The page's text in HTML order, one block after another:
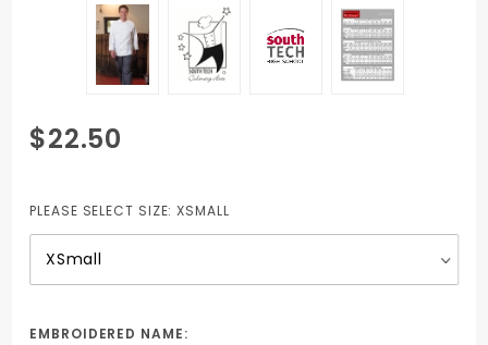
Purchase
Unisex Chef
Embroidered
School logos
and Student
Name
$22.50
PLEASE SELECT SIZE:XSMALL
EMBROIDERED NAME: